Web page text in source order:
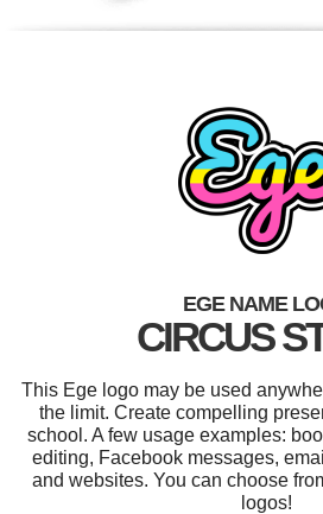
EGE NAME
CIRCUS
This Ege logo may be used
the limit. Create compelling
school. A few usage examples:
editing, Facebook messages,
and websites. You can choose
logos!